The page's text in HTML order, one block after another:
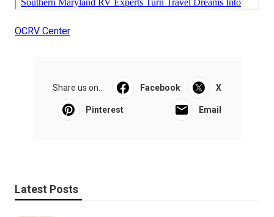
OCRV Center
Share us on... Facebook X
Pinterest Email
Latest Posts